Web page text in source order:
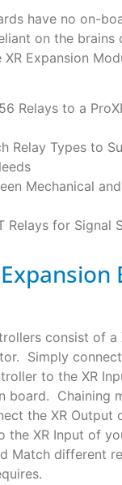
have no on-
on the brains
Expansion
Relays to a
Relay Types to
Mechanical
Relays for Signal
consist of a
Simply
to the XR
board. Chaining
the XR Output
the XR Input of
Match different